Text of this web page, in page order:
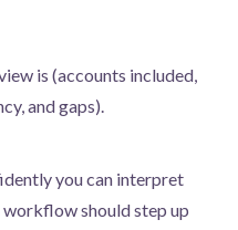
is (accounts included,
and gaps).
you can interpret
workflow should step up